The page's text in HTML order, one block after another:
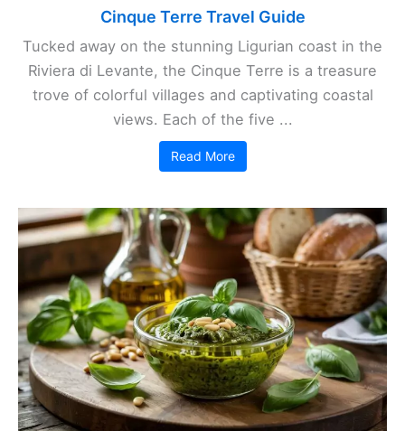
Cinque Terre Travel Guide
Tucked away on the stunning Ligurian coast in the
Riviera di Levante, the Cinque Terre is a treasure
trove of colorful villages and captivating coastal
views. Each of the five ...
Read More